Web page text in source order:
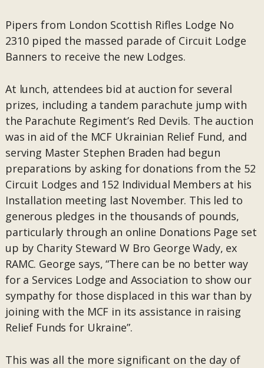
Pipers from London Scottish Rifles Lodge No
2310 piped the massed parade of Circuit Lodge
Banners to receive the new Lodges.
At lunch, attendees bid at auction for several
prizes, including a tandem parachute jump with
the Parachute Regiment’s Red Devils. The auction
was in aid of the MCF Ukrainian Relief Fund, and
serving Master Stephen Braden had begun
preparations by asking for donations from the 52
Circuit Lodges and 152 Individual Members at his
Installation meeting last November. This led to
generous pledges in the thousands of pounds,
particularly through an online Donations Page set
up by Charity Steward W Bro George Wady, ex
RAMC. George says, “There can be no better way
for a Services Lodge and Association to show our
sympathy for those displaced in this war than by
joining with the MCF in its assistance in raising
Relief Funds for Ukraine”.
This was all the more significant on the day of